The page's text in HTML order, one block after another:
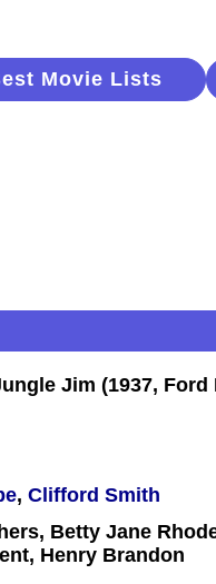
Movie Lists
, Clifford Smith
Betty Jane
Henry Brandon